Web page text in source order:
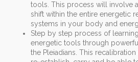
tools. This process will involve
shift within the entire energetic
systems in your body and
Step by step process of
energetic tools through
the Pleiadians. This